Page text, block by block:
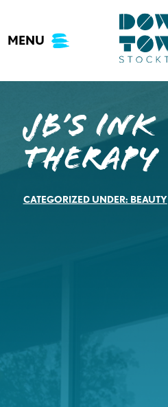
content
MENU
JB’s Ink
Therapy
CATEGORIZED UNDER: BEAUTY